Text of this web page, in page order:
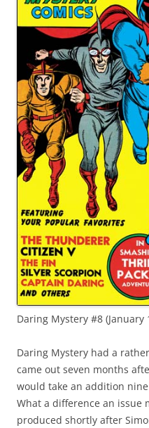
Daring Mystery #8 (January
Daring Mystery had a
came out seven months
would take an addition
What a difference an issue
produced shortly after